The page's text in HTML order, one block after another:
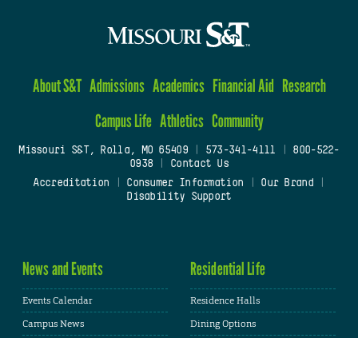
About S&T Admissions Academics Financial Aid Research
Campus Life Athletics Community
Missouri S&T, Rolla, MO 65409| 573-341-4111
800-522-
0938
Contact Us
Accreditation
Consumer Information Our Brand
Disability Support
News and Events
Events Calendar
Campus News
Residential Life
Residence Halls
Dining Options